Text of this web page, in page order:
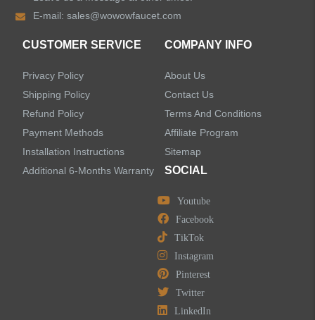
Shower Faucets
Faucet Accessories
Bathroom Accessories
E-mail:sales@wowowfaucet.com
CUSTOMER SERVICE
Privacy Policy
Shipping Policy
Refund Policy
Payment Methods
Installation Instructions
Additional 6-Months Warranty
COMPANY INFO
About Us
Contact Us
Terms And Conditions
Affiliate Program
Sitemap
SOCIAL
Youtube
Facebook
TikTok
Instagram
Pinterest
Twitter
LinkedIn